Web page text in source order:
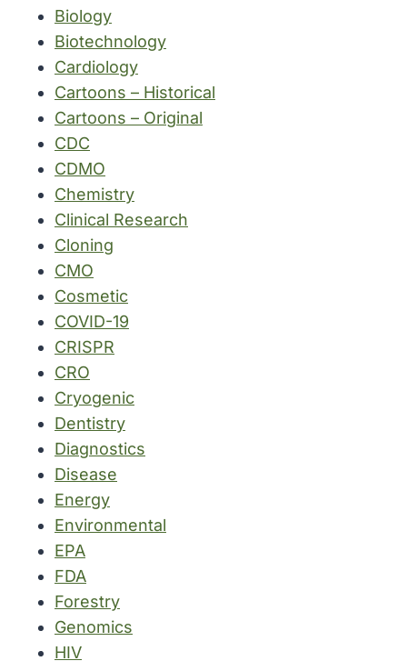
Biology
Biotechnology
Cardiology
Cartoons – Historical
Cartoons – Original
CDC
CDMO
Chemistry
Clinical Research
Cloning
CMO
Cosmetic
COVID-19
CRISPR
CRO
Cryogenic
Dentistry
Diagnostics
Disease
Energy
Environmental
EPA
FDA
Forestry
Genomics
HIV